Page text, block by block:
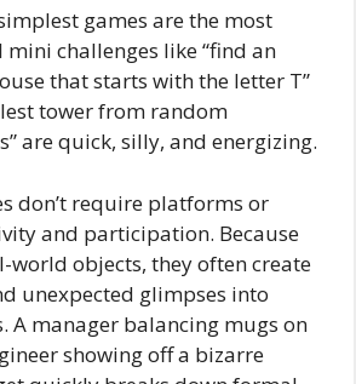
games are the most
mini challenges like “find an
that starts with the letter T”
tower from random
are quick, silly, and energizing.
don’t require platforms or
and participation. Because
world objects, they often create
unexpected glimpses into
A manager balancing mugs on
showing off a bizarre